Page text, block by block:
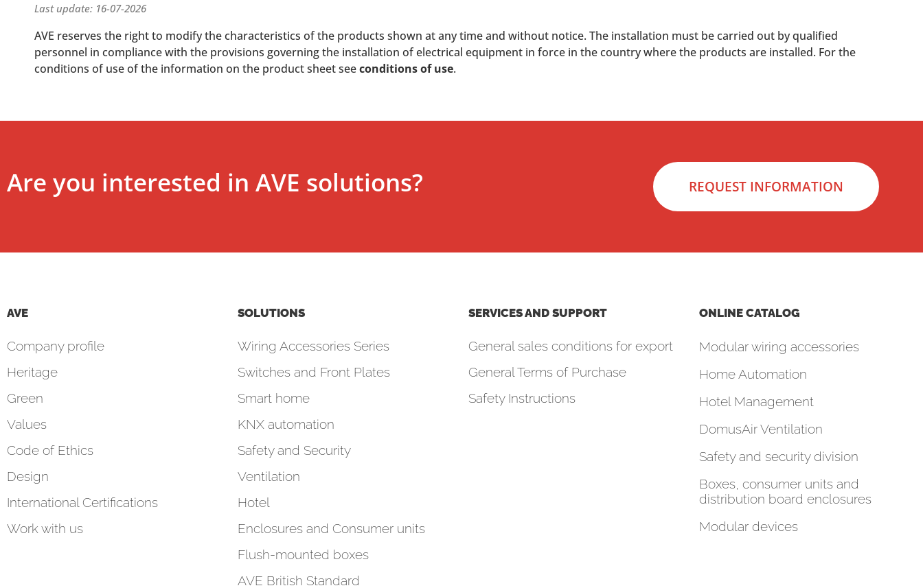
Last update: 16-07-2026
AVE reserves the right to modify the characteristics of the products shown at any time and without notice. The installation must be carried out by qualified
personnel in compliance with the provisions governing the installation of electrical equipment in force in the country where the products are installed. For the
conditions of use of the information on the product sheet seeconditions of use.
Are you interested in AVE solutions? REQUEST INFORMATION
AVE
Company profile
Heritage
Green
Values
Code of Ethics
Design
International Certifications
Work with us
SOLUTIONS
Wiring Accessories Series
Switches and Front Plates
Smart home
KNX automation
Safety and Security
Ventilation
Hotel
Enclosures and Consumer units
Flush-mounted boxes
AVE British Standard
SERVICES AND SUPPORT
General sales conditions for export
General Terms of Purchase
Safety Instructions
ONLINE CATALOG
Modular wiring accessories
Home Automation
Hotel Management
DomusAir Ventilation
Safety and security division
Boxes, consumer units and
distribution board enclosures
Modular devices